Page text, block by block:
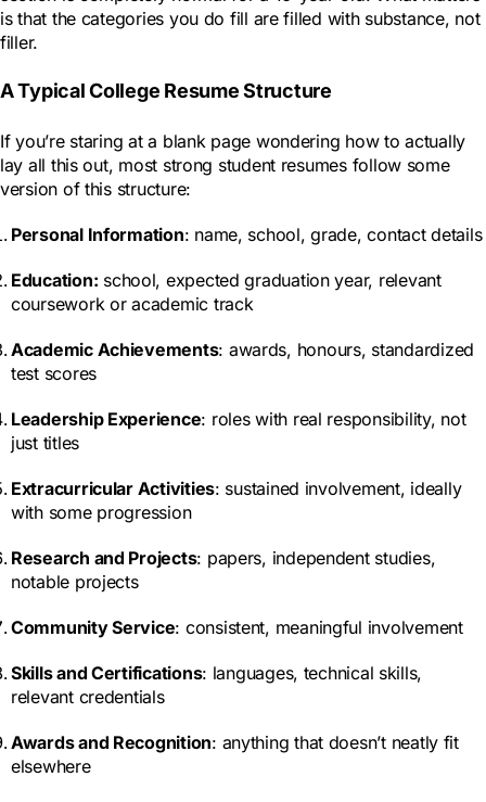
is that the categories you do fill are filled with substance, not
filler.
A Typical College Resume Structure
If you’re staring at a blank page wondering how to actually
lay all this out, most strong student resumes follow some
version of this structure:
Personal Information: name, school, grade, contact details
Education: school, expected graduation year, relevant
coursework or academic track
Academic Achievements: awards, honours, standardized
test scores
Leadership Experience: roles with real responsibility, not
just titles
Extracurricular Activities: sustained involvement, ideally
with some progression
Research and Projects: papers, independent studies,
notable projects
Community Service: consistent, meaningful involvement
Skills and Certifications: languages, technical skills,
relevant credentials
Awards and Recognition: anything that doesn’t neatly fit
elsewhere